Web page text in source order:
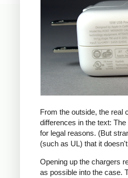
From the outside, the real
differences in the text:
for legal reasons. (But
(such as UL) that it
Opening up the chargers
as possible into the case.